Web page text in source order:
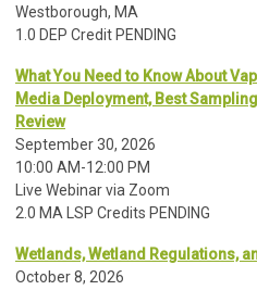
Westborough, MA
1.0 DEP Credit PENDING
What You Need to Know About
Media Deployment, Best
Review
September 30, 2026
10:00 AM-12:00 PM
Live Webinar via Zoom
2.0 MA LSP Credits PENDING
Wetlands, Wetland Regulations,
October 8, 2026